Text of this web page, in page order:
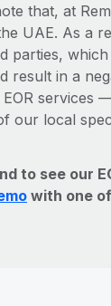
that, at
UAE. As a
parties,
result in a
services
our local
to see our
with one